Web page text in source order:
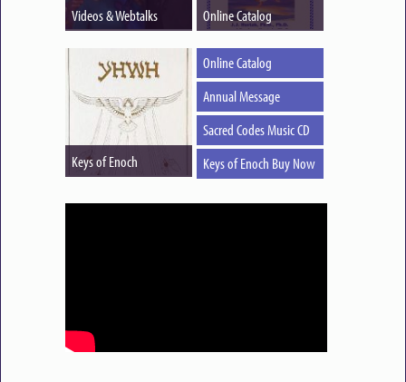
Videos & Webtalks Online Catalog
Keys of Enoch
Online Catalog
Annual Message
Sacred Codes Music CD
Keys of Enoch Buy Now